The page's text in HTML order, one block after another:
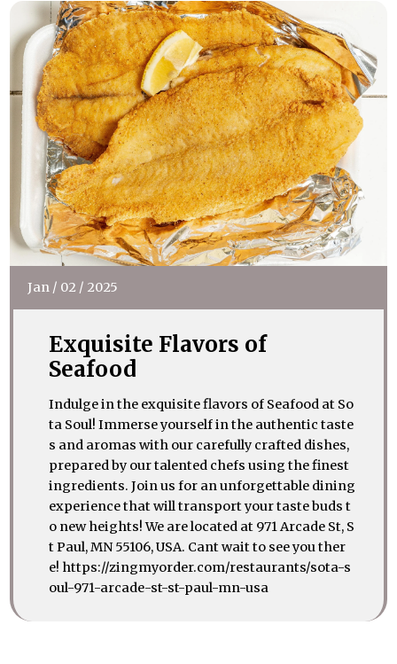
Jan/ 02 / 2025
Exquisite Flavors of
Seafood
Indulge in the exquisite flavors of Seafood at So
ta Soul! Immerse yourself in the authentic taste
s and aromas with our carefully crafted dishes,
prepared by our talented chefs using the finest
ingredients. Join us for an unforgettable dining
experience that will transport your taste buds t
o new heights! We are located at 971 Arcade St, S
t Paul, MN 55106, USA. Cant wait to see you ther
e! https://zingmyorder.com/restaurants/sota-s
oul-971-arcade-st-st-paul-mn-usa